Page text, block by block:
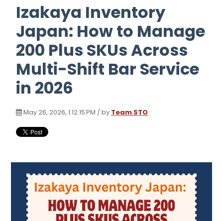
Izakaya Inventory
Japan: How to Manage
200 Plus SKUs Across
Multi-Shift Bar Service
in 2026
May 26, 2026, 1:12:15 PM / by Team STO